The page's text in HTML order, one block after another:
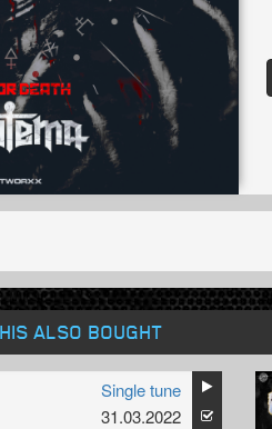
ALSO BOUGHT
Single tune
31.03.2022